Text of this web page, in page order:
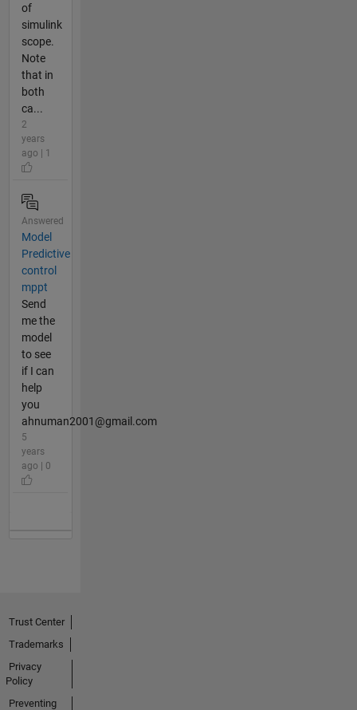
of
simulink
scope.
Note
that in
both
ca...
2
years
ago | 1
Answered
Model
Predictive
control
mppt
Send
me the
model
to see
if I can
help
you
ahnuman2001@gmail.com
5
years
ago | 0
Trust Center
Trademarks
Privacy
Policy
Preventing